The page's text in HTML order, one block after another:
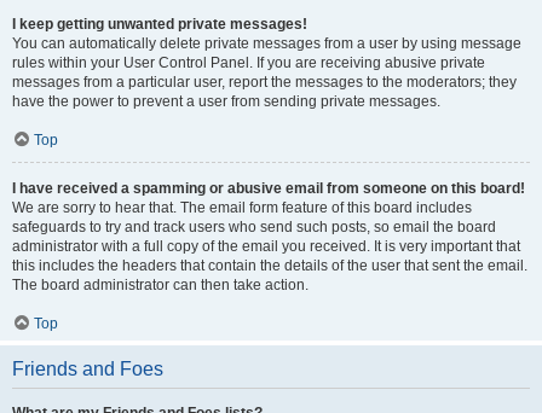
I keep getting unwanted private messages!
You can automatically delete private messages from a user by using message
rules within your User Control Panel. If you are receiving abusive private
messages from a particular user, report the messages to the moderators; they
have the power to prevent a user from sending private messages.
Top
I have received a spamming or abusive email from someone on this board!
We are sorry to hear that. The email form feature of this board includes
safeguards to try and track users who send such posts, so email the board
administrator with a full copy of the email you received. It is very important that
this includes the headers that contain the details of the user that sent the email.
The board administrator can then take action.
Top
Friends and Foes